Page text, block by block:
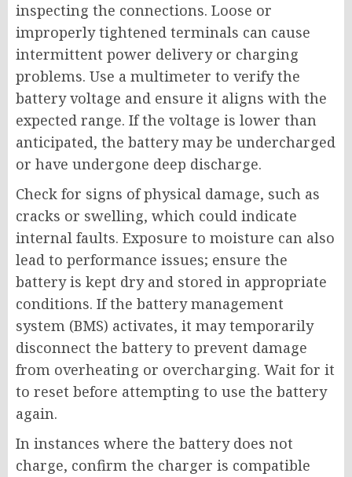
inspecting the connections. Loose or
improperly tightened terminals can cause
intermittent power delivery or charging
problems. Use a multimeter to verify the
battery voltage and ensure it aligns with the
expected range. If the voltage is lower than
anticipated, the battery may be undercharged
or have undergone deep discharge.
Check for signs of physical damage, such as
cracks or swelling, which could indicate
internal faults. Exposure to moisture can also
lead to performance issues; ensure the
battery is kept dry and stored in appropriate
conditions. If the battery management
system (BMS) activates, it may temporarily
disconnect the battery to prevent damage
from overheating or overcharging. Wait for it
to reset before attempting to use the battery
again.
In instances where the battery does not
charge, confirm the charger is compatible